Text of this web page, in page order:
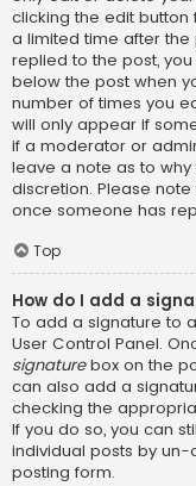
clicking the edit
a limited time after
replied to the post,
below the post when
number of times you
will only appear if
if a moderator or
leave a note as to why
discretion. Please
once someone has
Top
How do I add a
To add a signature to
User Control Panel.
signaturebox on the
can also add a
checking the
If you do so, you can
individual posts by
posting form.